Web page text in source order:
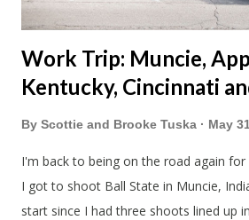
Work Trip: Muncie,
Kentucky, Cincinnati
By Scottie and Brooke Tuska May
I'm back to being on the road again
I got to shoot Ball State in Muncie,
start since I had three shoots lined up